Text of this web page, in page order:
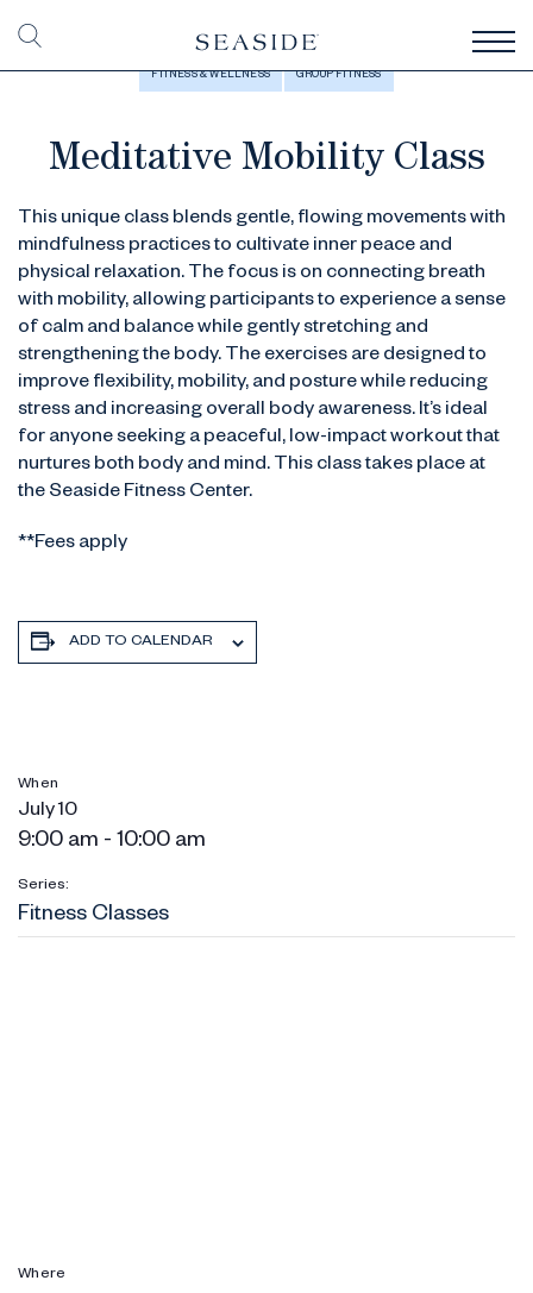
FITNESS & WELLNESS GROUP FITNESS
Meditative Mobility Class
This unique class blends gentle, flowing movements with
mindfulness practices to cultivate inner peace and
physical relaxation. The focus is on connecting breath
with mobility, allowing participants to experience a sense
of calm and balance while gently stretching and
strengthening the body. The exercises are designed to
improve flexibility, mobility, and posture while reducing
stress and increasing overall body awareness. It’s ideal
for anyone seeking a peaceful, low-impact workout that
nurtures both body and mind. This class takes place at
the Seaside Fitness Center.
**Fees apply
ADD TO CALENDAR
When
July 10
9:00 am - 10:00 am
Series:
Fitness Classes
Where